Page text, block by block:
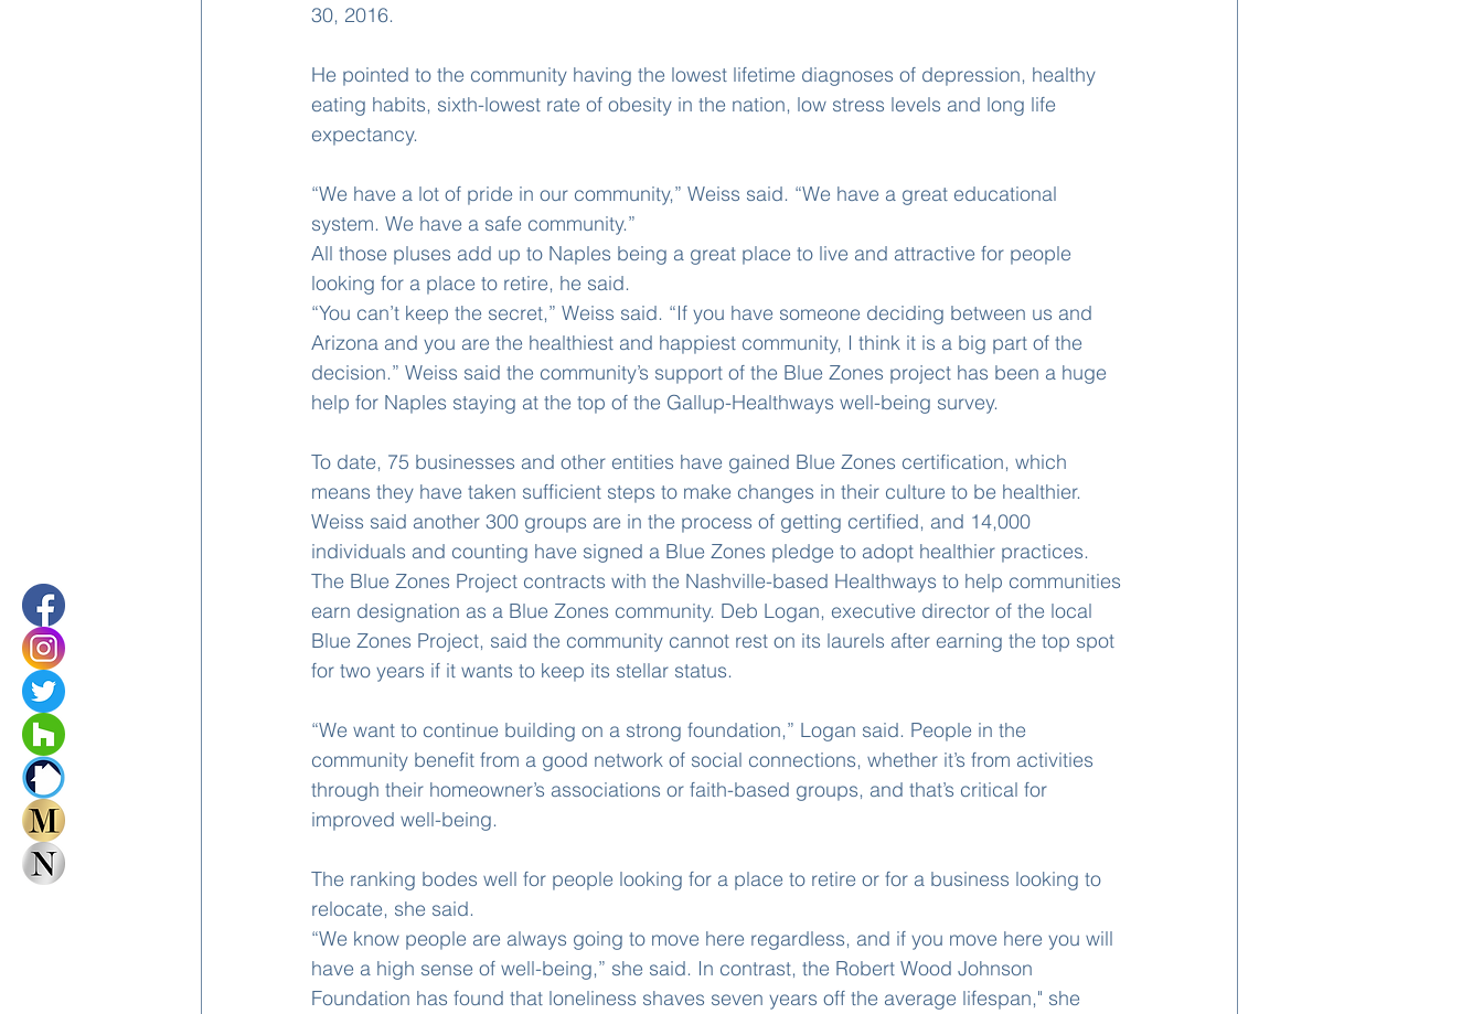
30, 2016.
He pointed to the community having the lowest lifetime diagnoses of depression, healthy
eating habits, sixth-lowest rate of obesity in the nation, low stress levels and long life
expectancy.
“We have a lot of pride in our community,” Weiss said. “We have a great educational
system. We have a safe community.”
All those pluses add up to Naples being a great place to live and attractive for people
looking for a place to retire, he said.
“You can’t keep the secret,” Weiss said. “If you have someone deciding between us and
Arizona and you are the healthiest and happiest community, I think it is a big part of the
decision.” Weiss said the community’s support of the Blue Zones project has been a huge
help for Naples staying at the top of the Gallup-Healthways well-being survey.
To date, 75 businesses and other entities have gained Blue Zones certification, which
means they have taken sufficient steps to make changes in their culture to be healthier.
Weiss said another 300 groups are in the process of getting certified, and 14,000
individuals and counting have signed a Blue Zones pledge to adopt healthier practices.
The Blue Zones Project contracts with the Nashville-based Healthways to help communities
earn designation as a Blue Zones community. Deb Logan, executive director of the local
Blue Zones Project, said the community cannot rest on its laurels after earning the top spot
for two years if it wants to keep its stellar status.
“We want to continue building on a strong foundation,” Logan said. People in the
community benefit from a good network of social connections, whether it’s from activities
through their homeowner’s associations or faith-based groups, and that’s critical for
improved well-being.
The ranking bodes well for people looking for a place to retire or for a business looking to
relocate, she said.
“We know people are always going to move here regardless, and if you move here you will
have a high sense of well-being,” she said. In contrast, the Robert Wood Johnson
Foundation has found that loneliness shaves seven years off the average lifespan," she